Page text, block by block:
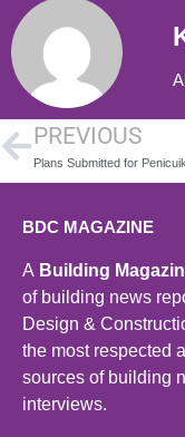
PREVIOUS
Plans Submitted for
BDC MAGAZINE
A Building
of building news
Design &
the most respected
sources of building
interviews.